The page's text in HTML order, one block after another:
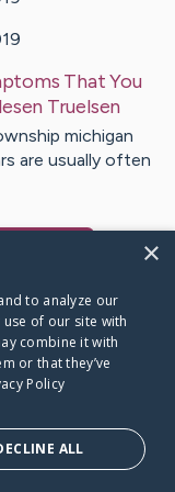
That You
Truelsen
michigan
are usually often
Bridge dot org
×
to analyze our
of our site with
combine it with
or that they’ve
Policy
ALL